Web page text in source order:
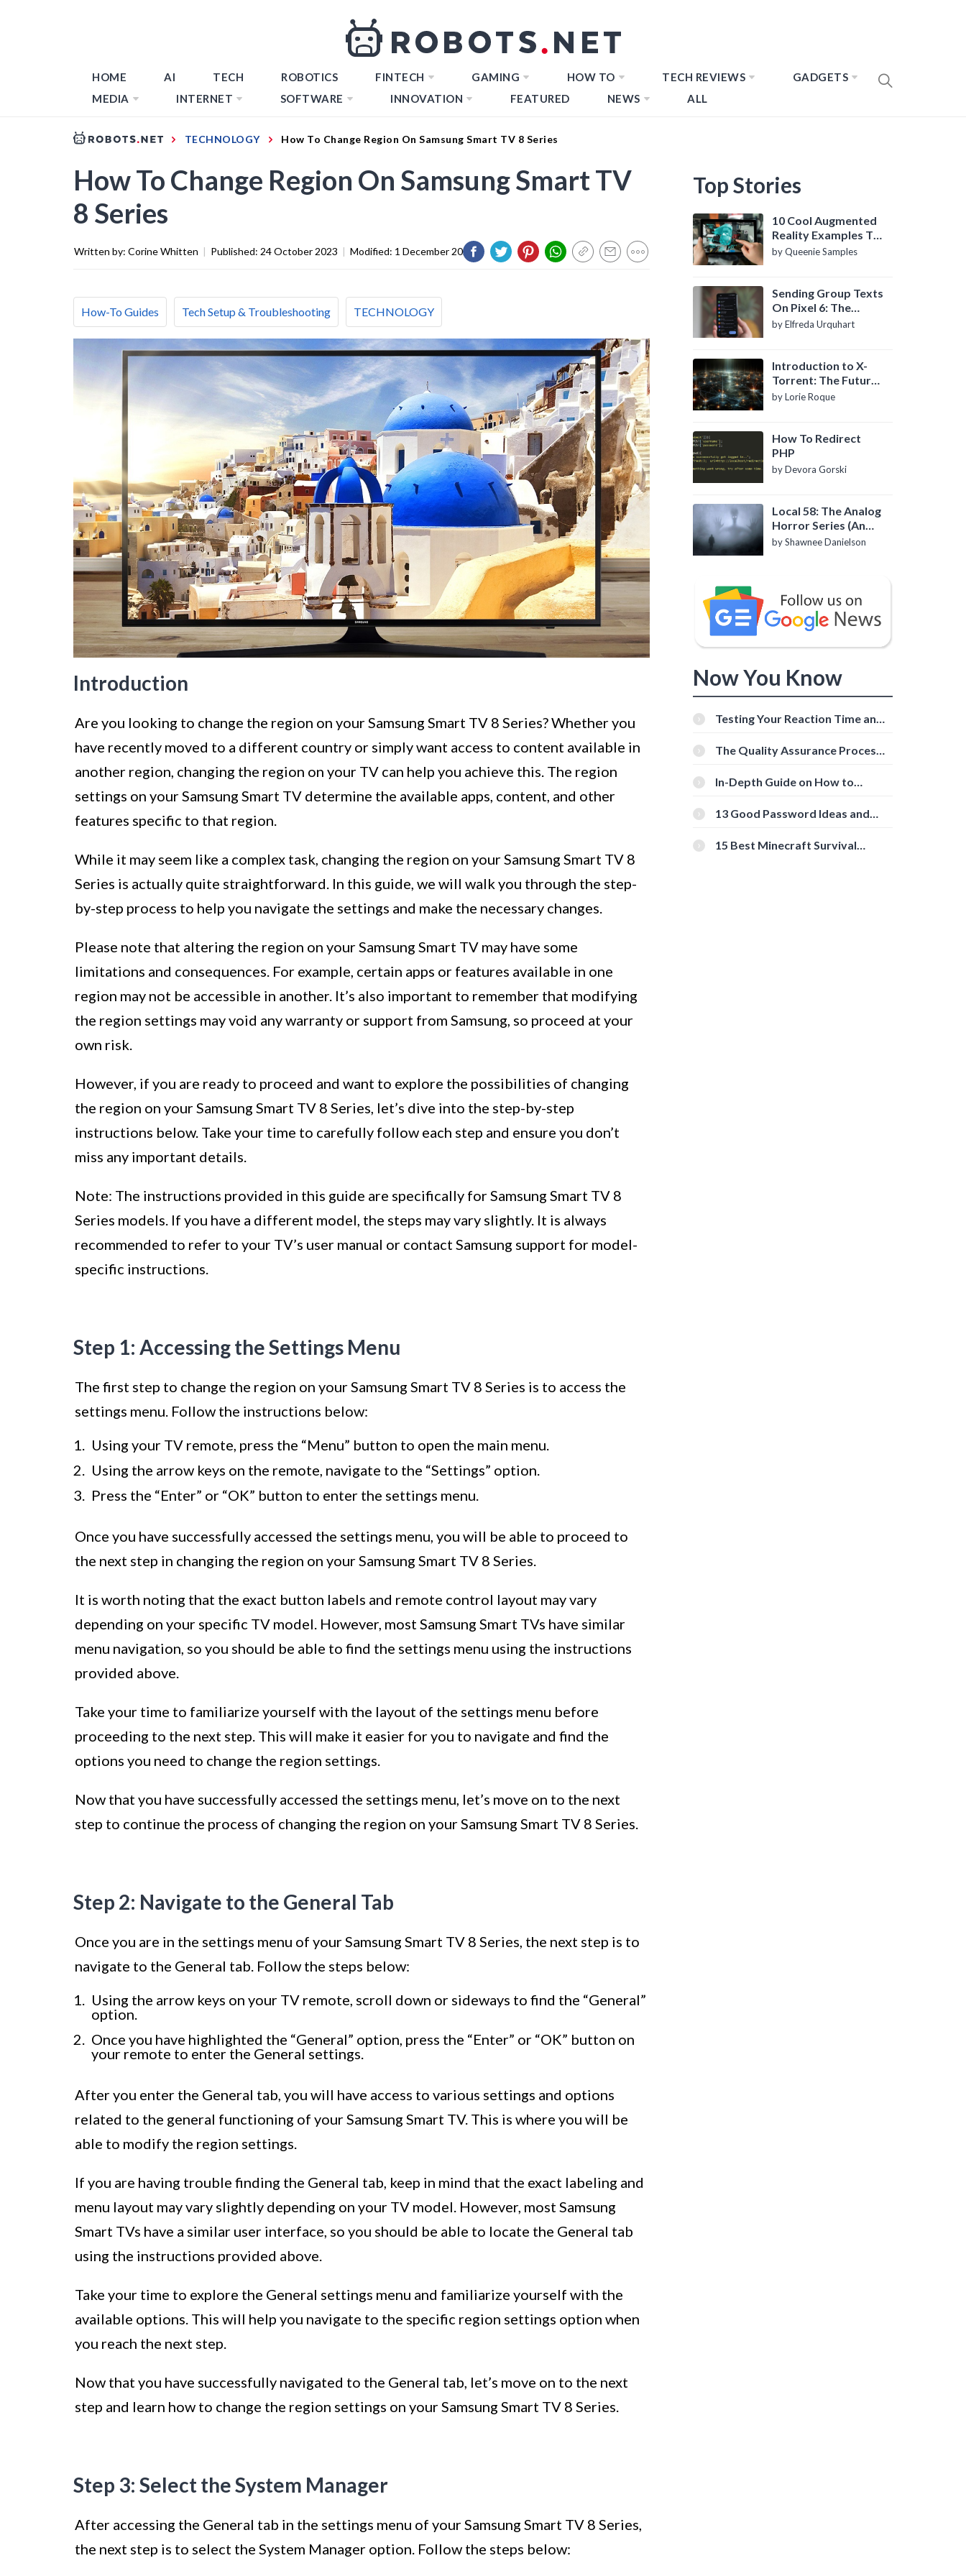
HOME AI TECH ROBOTICS FINTECH GAMING HOW TO TECH REVIEWS
GADGETS
MEDIA
INTERNET SOFTWARE INNOVATION FEATURED NEWS ALL
TECHNOLOGY How To Change Region On Samsung Smart TV 8 Series
How To Change Region On Samsung Smart TV
8 Series
Written by: Corine Whitten | Published: 24 October 2023 | Modified: 1 December 2023
How-To Guides Tech Setup & Troubleshooting TECHNOLOGY
Introduction
Are you looking to change the region on your Samsung Smart TV 8 Series? Whether you
have recently moved to a different country or simply want access to content available in
another region, changing the region on your TV can help you achieve this. The region
settings on your Samsung Smart TV determine the available apps, content, and other
features specific to that region.
While it may seem like a complex task, changing the region on your Samsung Smart TV 8
Series is actually quite straightforward. In this guide, we will walk you through the step-
by-step process to help you navigate the settings and make the necessary changes.
Please note that altering the region on your Samsung Smart TV may have some
limitations and consequences. For example, certain apps or features available in one
region may not be accessible in another. It’s also important to remember that modifying
the region settings may void any warranty or support from Samsung, so proceed at your
own risk.
However, if you are ready to proceed and want to explore the possibilities of changing
the region on your Samsung Smart TV 8 Series, let’s dive into the step-by-step
instructions below. Take your time to carefully follow each step and ensure you don’t
miss any important details.
Note: The instructions provided in this guide are specifically for Samsung Smart TV 8
Series models. If you have a different model, the steps may vary slightly. It is always
recommended to refer to your TV’s user manual or contact Samsung support for model-
specific instructions.
Step 1: Accessing the Settings Menu
The first step to change the region on your Samsung Smart TV 8 Series is to access the
settings menu. Follow the instructions below:
Using your TV remote, press the “Menu” button to open the main menu.
Using the arrow keys on the remote, navigate to the “Settings” option.
Press the “Enter” or “OK” button to enter the settings menu.
Once you have successfully accessed the settings menu, you will be able to proceed to
the next step in changing the region on your Samsung Smart TV 8 Series.
It is worth noting that the exact button labels and remote control layout may vary
depending on your specific TV model. However, most Samsung Smart TVs have similar
menu navigation, so you should be able to find the settings menu using the instructions
provided above.
Take your time to familiarize yourself with the layout of the settings menu before
proceeding to the next step. This will make it easier for you to navigate and find the
options you need to change the region settings.
Now that you have successfully accessed the settings menu, let’s move on to the next
step to continue the process of changing the region on your Samsung Smart TV 8 Series.
Step 2: Navigate to the General Tab
Once you are in the settings menu of your Samsung Smart TV 8 Series, the next step is to
navigate to the General tab. Follow the steps below:
Using the arrow keys on your TV remote, scroll down or sideways to find the “General”
option.
Once you have highlighted the “General” option, press the “Enter” or “OK” button on
your remote to enter the General settings.
After you enter the General tab, you will have access to various settings and options
related to the general functioning of your Samsung Smart TV. This is where you will be
able to modify the region settings.
If you are having trouble finding the General tab, keep in mind that the exact labeling and
menu layout may vary slightly depending on your TV model. However, most Samsung
Smart TVs have a similar user interface, so you should be able to locate the General tab
using the instructions provided above.
Take your time to explore the General settings menu and familiarize yourself with the
available options. This will help you navigate to the specific region settings option when
you reach the next step.
Now that you have successfully navigated to the General tab, let’s move on to the next
step and learn how to change the region settings on your Samsung Smart TV 8 Series.
Step 3: Select the System Manager
After accessing the General tab in the settings menu of your Samsung Smart TV 8 Series,
the next step is to select the System Manager option. Follow the steps below:
Top Stories
10 Cool Augmented
Reality Examples To
Know About
by Queenie Samples
Sending Group Texts
On Pixel 6: The
Definitive Guide
by Elfreda Urquhart
Introduction to X-
Torrent: The Future
of P2P File Sharing
by Lorie Roque
How To Redirect
PHP
by Devora Gorski
Local 58: The Analog
Horror Series (An
Introduction)
by Shawnee Danielson
Now You Know
Testing Your Reaction Time and
Tools
The Quality Assurance Process:
In-Depth Guide on How to
[Beginner-Friendly]
13 Good Password Ideas and
15 Best Minecraft Survival